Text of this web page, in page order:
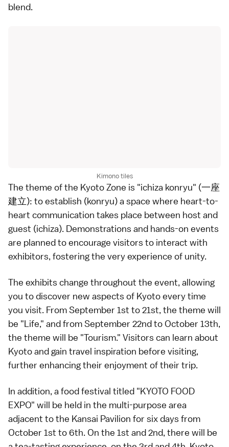
blend.
Kimono tiles
The theme of the Kyoto Zone is "ichiza konryu" (一座
建立): to establish (konryu) a space where heart-to-
heart communication takes place between host and
guest (ichiza). Demonstrations and hands-on events
are planned to encourage visitors to interact with
exhibitors, fostering the very experience of unity.
The exhibits change throughout the event, allowing
you to discover new aspects of Kyoto every time
you visit. From September 1st to 21st, the theme will
be "Life," and from September 22nd to October 13th,
the theme will be "Tourism." Visitors can learn about
Kyoto and gain travel inspiration before visiting,
further enhancing their enjoyment of their trip.
In addition, a food festival titled "KYOTO FOOD
EXPO" will be held in the multi-purpose area
adjacent to the Kansai Pavilion for six days from
October 1st to 6th. On the 1st and 2nd, there will be